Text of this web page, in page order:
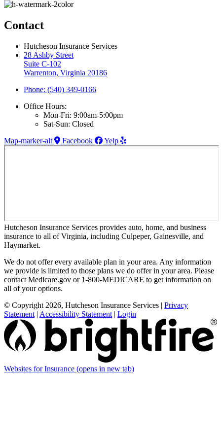
Contact
Hutcheson Insurance Services
28 Ashby Street
Suite C-102
Warrenton, Virginia 20186
Phone: (540) 349-0166
Office Hours:
Mon-Fri: 9:00am-5:00pm
Sat-Sun: Closed
Map-marker-alt
Facebook Yelp
Hutcheson Insurance Services provides auto, home, and business
insurance to all of Virginia, including Culpeper, Gainesville, and
Haymarket.
We do not offer every available plan in your area. Any information
we provide is limited to those plans we do offer in your area. Please
contact Medicare.gov or 1-800-MEDICARE to get information on
all of your options.
© Copyright 2026, Hutcheson Insurance Services | Privacy
Statement | Accessibility Statement | Login
Websites for Insurance (opens in new tab)